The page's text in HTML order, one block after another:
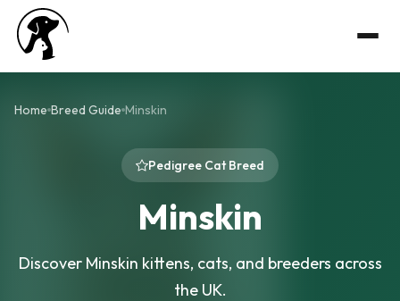
Home Breed Guide Minskin
Pedigree Cat Breed
Minskin
Discover Minskin kittens, cats, and breeders across
the UK.